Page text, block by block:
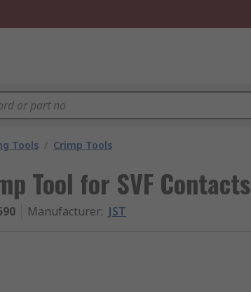
Tools / Crimp Tools
Tool for SVF Contacts
Manufacturer: JST